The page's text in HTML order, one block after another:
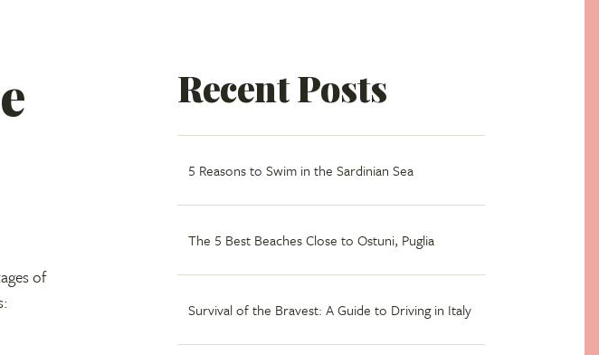
of
Recent Posts
5 Reasons to Swim in the Sardinian Sea
The 5 Best Beaches Close to Ostuni, Puglia
Survival of the Bravest: A Guide to Driving in Italy